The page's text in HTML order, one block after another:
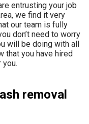
entrusting your job
we find it very
our team is fully
don’t need to worry
will be doing with all
that you have hired
you.
removal